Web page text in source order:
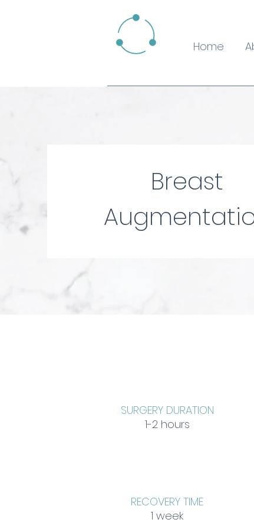
Home
Breast
SURGERY DURATION
1-2 hours
RECOVERY TIME
1 week